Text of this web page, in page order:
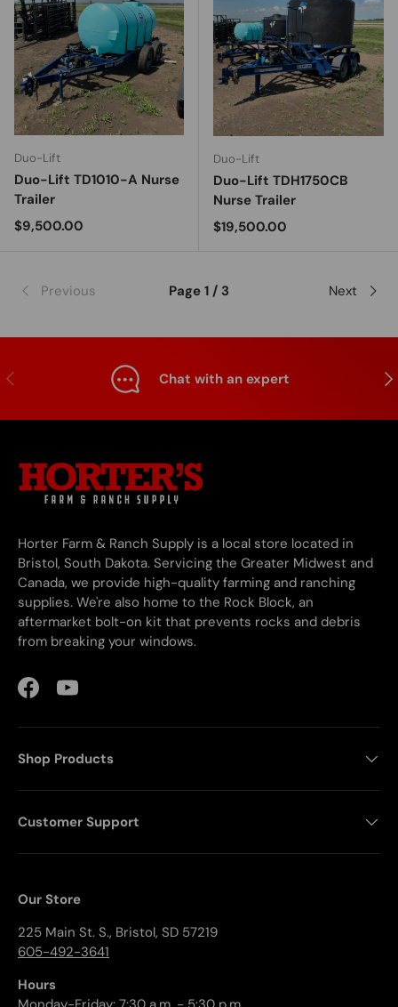
Duo-Lift
Duo-Lift TD1010-A Nurse
Trailer
Regular price
$9,500.00
Duo-Lift
Duo-Lift TDH1750CB
Nurse Trailer
Regular price
$19,500.00
Previous Page 1 / 3 Next
Previous Chat with an expert
Horter Farm & Ranch Supply is a local store located in
Bristol, South Dakota. Servicing the Greater Midwest and
Canada, we provide high-quality farming and ranching
supplies. We're also home to the Rock Block, an
aftermarket bolt-on kit that prevents rocks and debris
from breaking your windows.
FacebookYouTube
Shop Products
Customer Support
Our Store
225 Main St. S., Bristol, SD 57219
605-492-3641
Hours